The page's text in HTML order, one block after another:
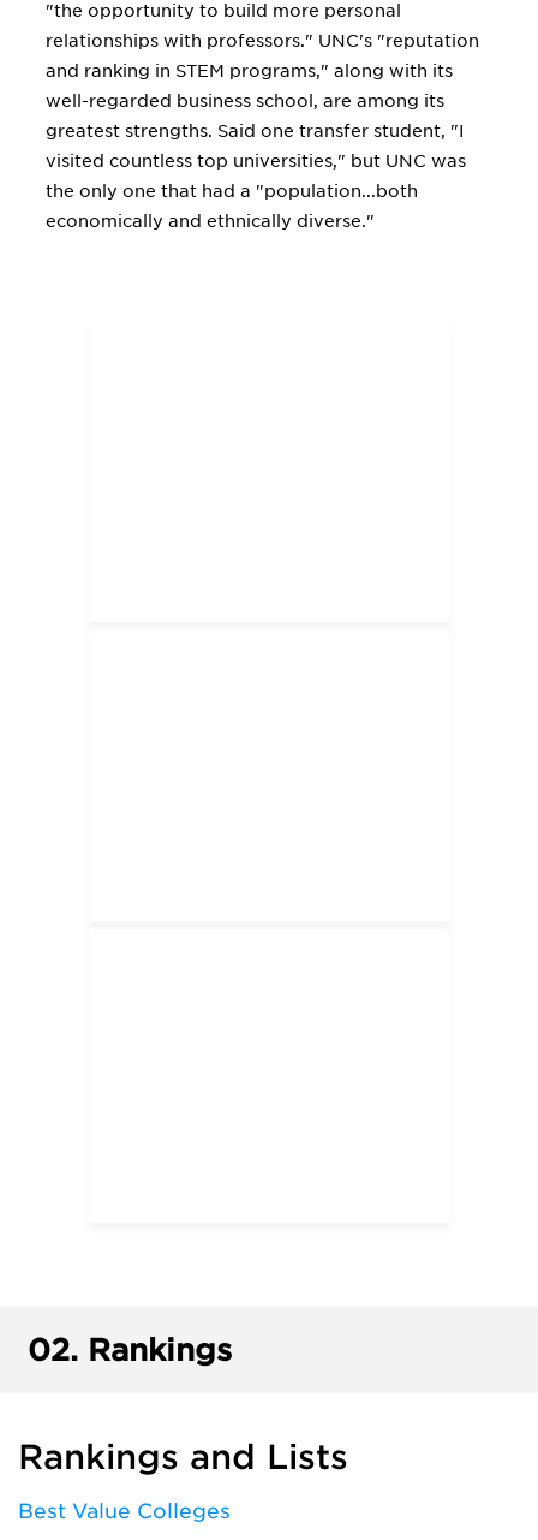
"the opportunity to build more personal
relationships with professors." UNC's "reputation
and ranking in STEM programs," along with its
well-regarded business school, are among its
greatest strengths. Said one transfer student, "I
visited countless top universities," but UNC was
the only one that had a "population...both
economically and ethnically diverse."
02. Rankings
Rankings and Lists
Best Value Colleges